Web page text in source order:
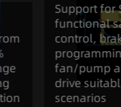
Support for
functional
control,
fan/pump
drive
scenarios